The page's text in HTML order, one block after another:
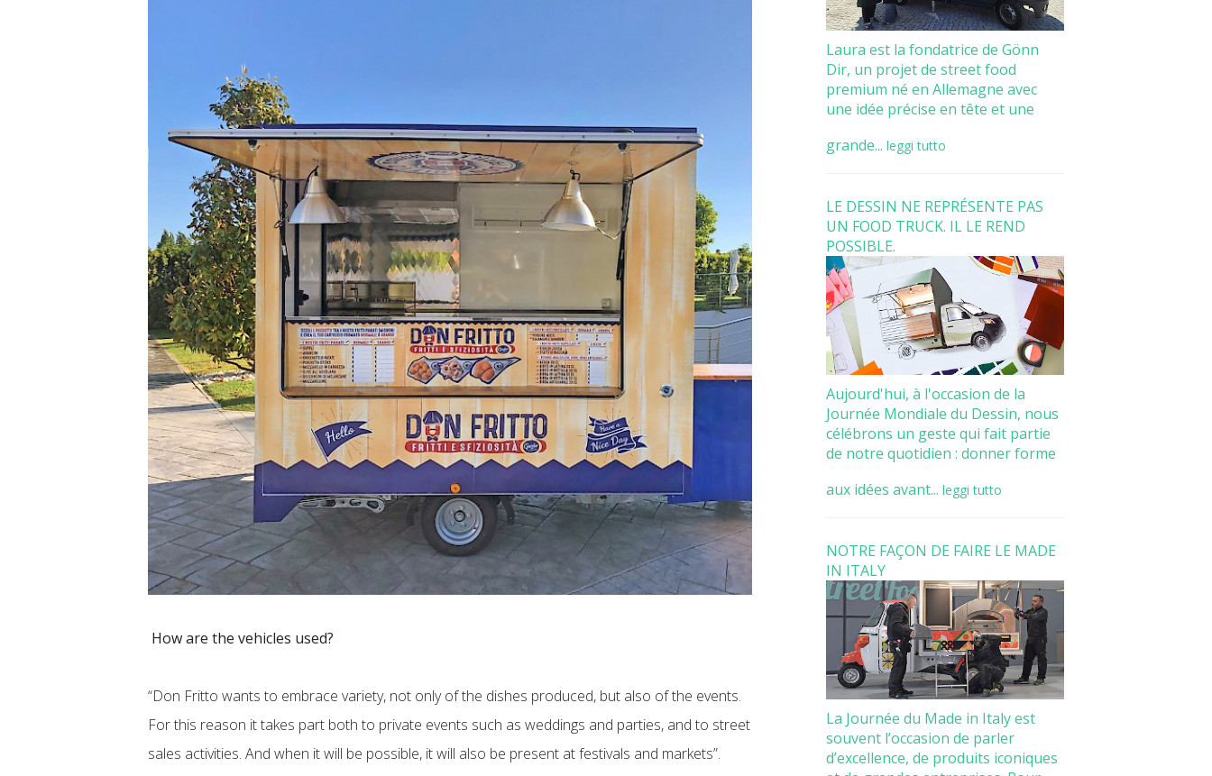
How are the vehicles used?
“Don Fritto wants to embrace variety, not only of the dishes produced, but also of the events.
For this reason it takes part both to private events such as weddings and parties, and to street
sales activities. And when it will be possible, it will also be present at festivals and markets”.
Laura est la fondatrice de Gönn
Dir, un projet de street food
premium né en Allemagne avec
une idée précise en tête et une
grande... leggi tutto
LE DESSIN NE REPRÉSENTE PAS
UN FOOD TRUCK. IL LE REND
POSSIBLE.
Aujourd'hui, à l'occasion de la
Journée Mondiale du Dessin, nous
célébrons un geste qui fait partie
de notre quotidien : donner forme
aux idées avant... leggi tutto
NOTRE FAÇON DE FAIRE LE MADE
IN ITALY
La Journée du Made in Italy est
souvent l’occasion de parler
d’excellence, de produits iconiques